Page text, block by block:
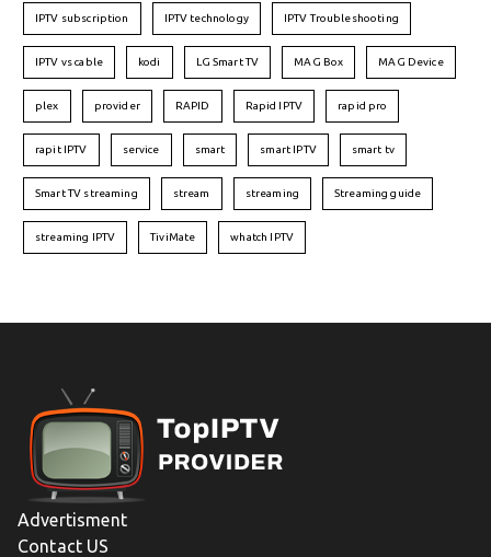
IPTV subscription IPTV technology IPTV Troubleshooting
IPTV vs cable kodi LG Smart TV MAG Box MAG Device
plex provider RAPID Rapid IPTV rapid pro
rapit IPTV service smart smart IPTV smart tv
Smart TV streaming stream streaming Streaming guide
streaming IPTV TiviMate whatch IPTV
Advertisment
Contact US